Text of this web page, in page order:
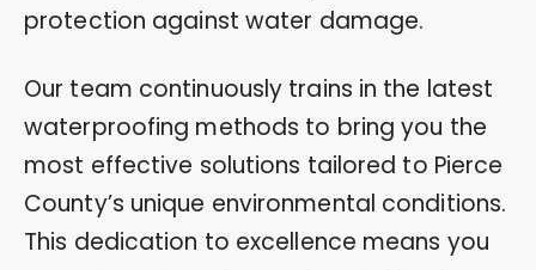
protection against water damage.
Our team continuously trains in the latest
waterproofing methods to bring you the
most effective solutions tailored to Pierce
County’s unique environmental conditions.
This dedication to excellence means you